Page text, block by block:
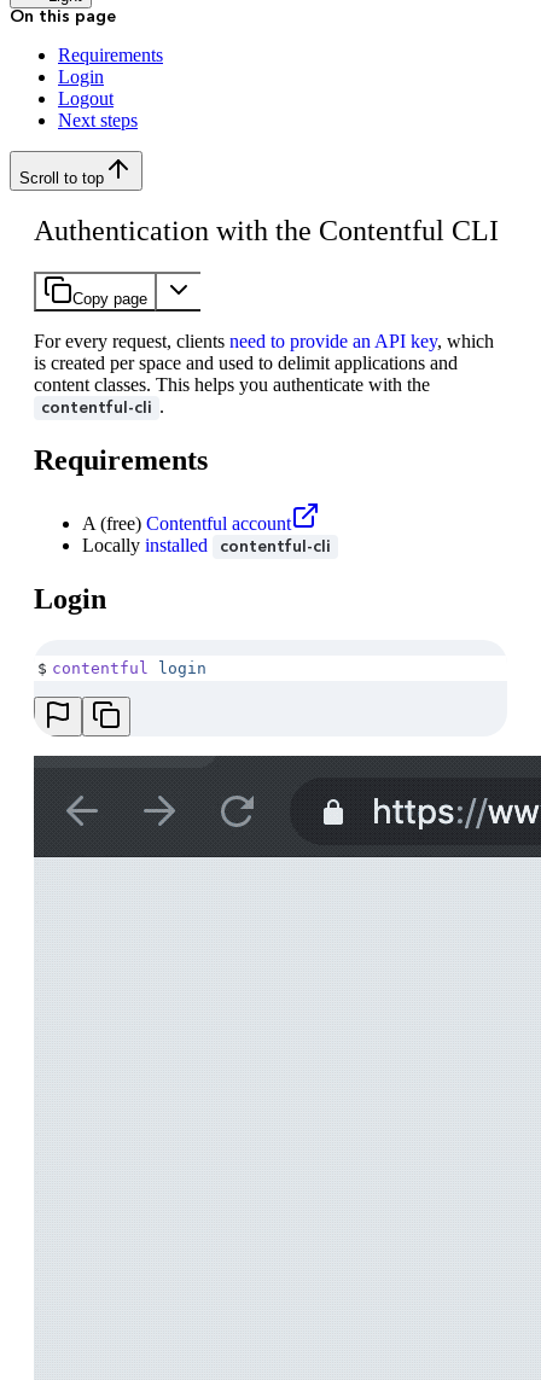
On this page
Requirements
Login
Logout
Next steps
Scroll to top
Authentication with the Contentful CLI
Copy page
For every request, clients need to provide an API key, which
is created per space and used to delimit applications and
content classes. This helps you authenticate with the
contentful-cli .
Requirements
A (free) Contentful account
Locally installed contentful-cli
Login
$ contentful login